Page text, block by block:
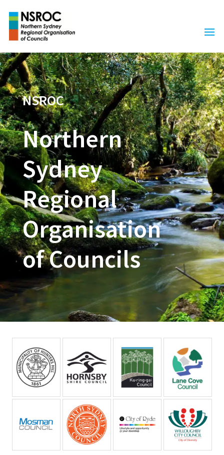
NSROC
Northern
Sydney
Regional
Organisation
of Councils